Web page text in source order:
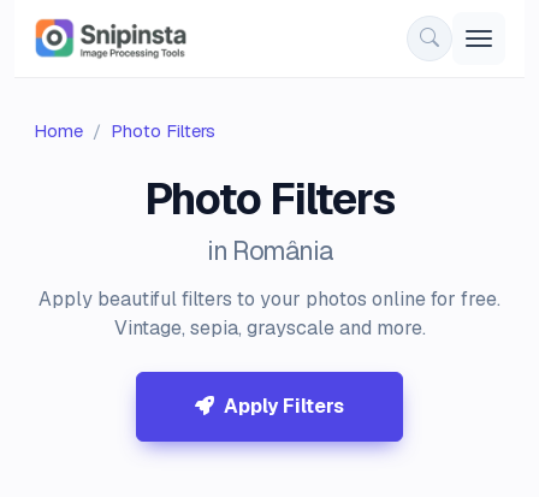
Home Photo Filters
Photo Filters
in România
Apply beautiful filters to your photos online for free.
Vintage, sepia, grayscale and more.
Apply Filters